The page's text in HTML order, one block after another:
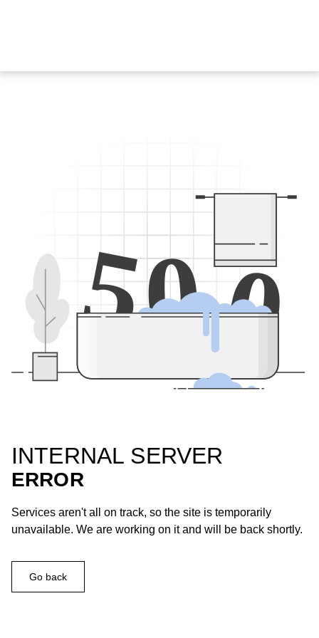
500
INTERNAL SERVER
ERROR
Services aren't all on track, so the site is temporarily
unavailable. We are working on it and will be back shortly.
Go back